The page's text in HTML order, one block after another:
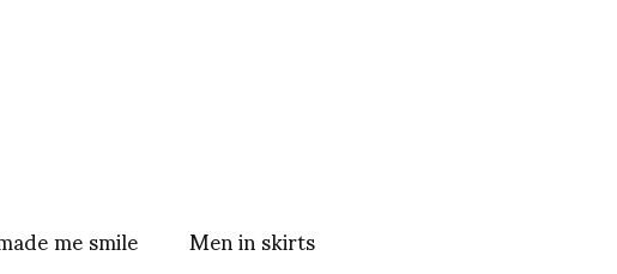
me smile Men in skirts